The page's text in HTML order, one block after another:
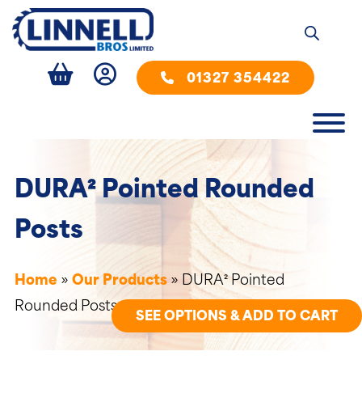
01327 354422
DURA² Pointed Rounded
Posts
Home » Our Products» DURA² Pointed
Rounded Posts
SEE OPTIONS & ADD TO CART